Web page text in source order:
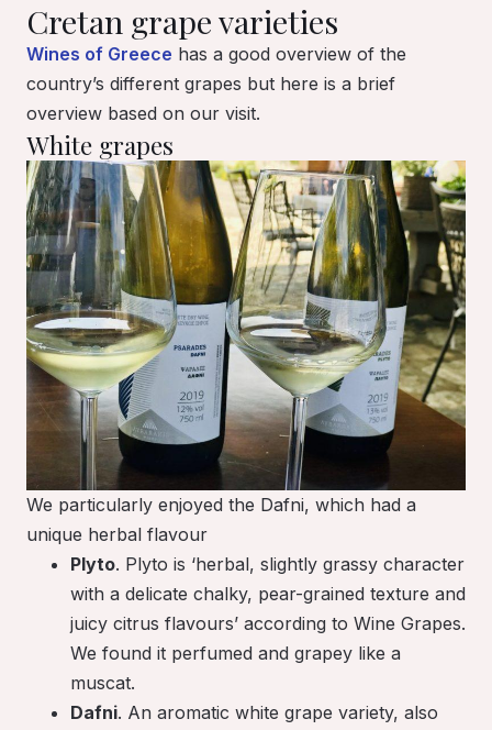
Cretan grape varieties
Wines of Greece has a good overview of the
country’s different grapes but here is a brief
overview based on our visit.
White grapes
We particularly enjoyed the Dafni, which had a
unique herbal flavour
Plyto. Plyto is ‘herbal, slightly grassy character
with a delicate chalky, pear-grained texture and
juicy citrus flavours’ according to Wine Grapes.
We found it perfumed and grapey like a
muscat.
Dafni. An aromatic white grape variety, also